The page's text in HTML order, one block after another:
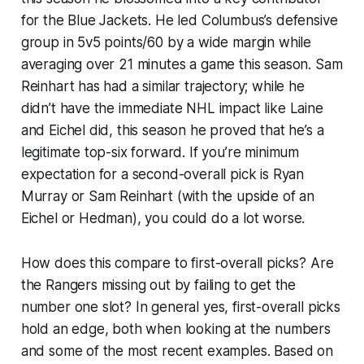
for the Blue Jackets. He led Columbus’s defensive
group in 5v5 points/60 by a wide margin while
averaging over 21 minutes a game this season. Sam
Reinhart has had a similar trajectory; while he
didn’t have the immediate NHL impact like Laine
and Eichel did, this season he proved that he’s a
legitimate top-six forward. If you’re minimum
expectation for a second-overall pick is Ryan
Murray or Sam Reinhart (with the upside of an
Eichel or Hedman), you could do a lot worse.
How does this compare to first-overall picks? Are
the Rangers missing out by failing to get the
number one slot? In general yes, first-overall picks
hold an edge, both when looking at the numbers
and some of the most recent examples. Based on